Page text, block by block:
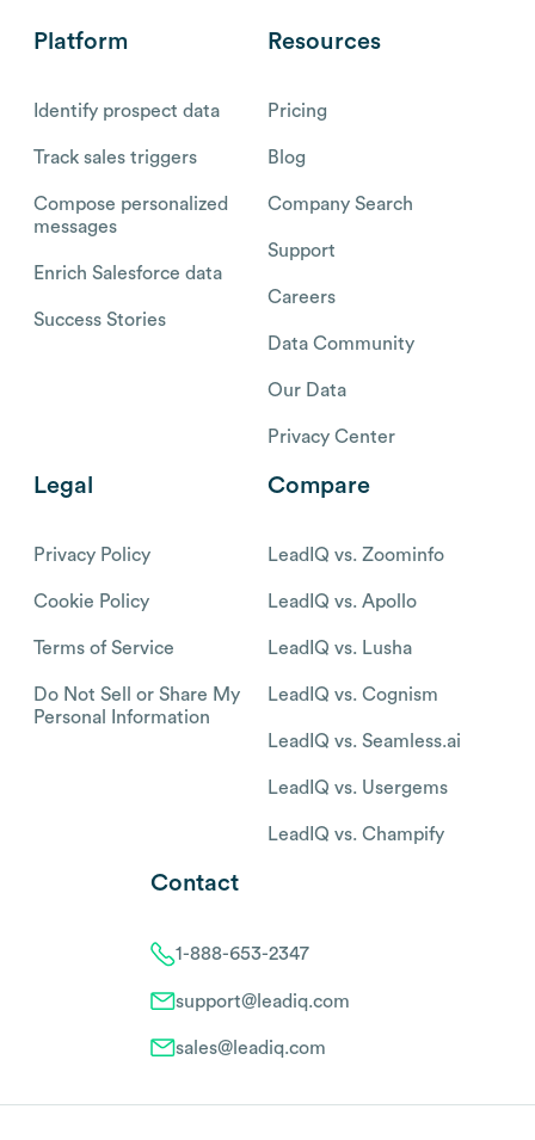
Platform
Identify prospect data
Track sales triggers
Compose personalized
messages
Enrich Salesforce data
Success Stories
Resources
Pricing
Blog
Company Search
Support
Careers
Data Community
Our Data
Privacy Center
Legal
Privacy Policy
Cookie Policy
Terms of Service
Do Not Sell or Share My
Personal Information
Compare
LeadIQ vs. Zoominfo
LeadIQ vs. Apollo
LeadIQ vs. Lusha
LeadIQ vs. Cognism
LeadIQ vs. Seamless.ai
LeadIQ vs. Usergems
LeadIQ vs. Champify
Contact
1-888-653-2347
support@leadiq.com
sales@leadiq.com